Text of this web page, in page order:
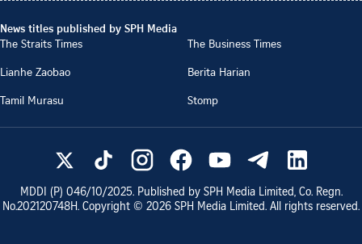
News titles published by SPH Media
The Straits Times
The Business Times
Lianhe Zaobao
Berita Harian
Tamil Murasu
Stomp
MDDI (P) 046/10/2025. Published by SPH Media Limited, Co. Regn.
No.202120748H. Copyright © 2026 SPH Media Limited. All rights reserved.